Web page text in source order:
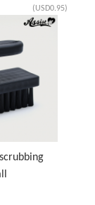
(USD0.95)